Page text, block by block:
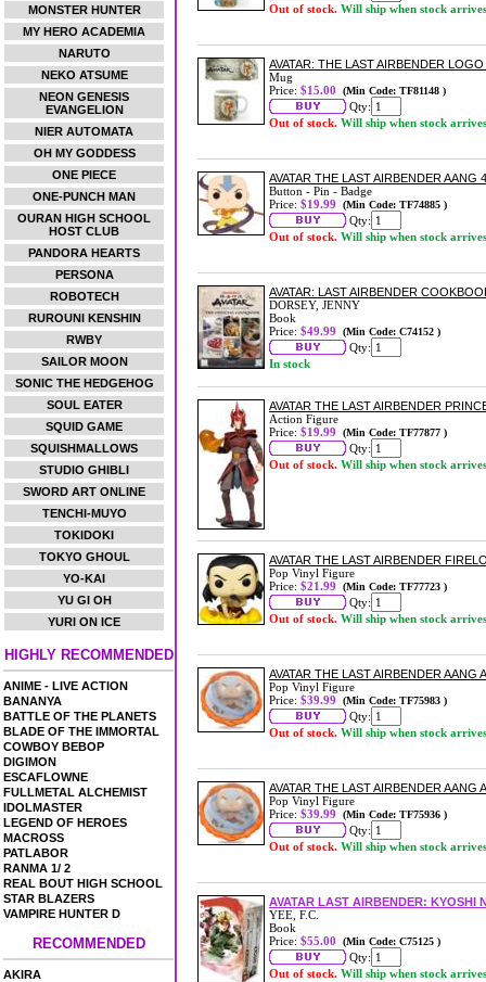
MONSTER HUNTER
MY HERO ACADEMIA
NARUTO
NEKO ATSUME
NEON GENESIS
EVANGELION
NIER AUTOMATA
OH MY GODDESS
ONE PIECE
ONE-PUNCH MAN
OURAN HIGH SCHOOL
HOST CLUB
PANDORA HEARTS
PERSONA
ROBOTECH
RUROUNI KENSHIN
RWBY
SAILOR MOON
SONIC THE HEDGEHOG
SOUL EATER
SQUID GAME
SQUISHMALLOWS
STUDIO GHIBLI
SWORD ART ONLINE
TENCHI-MUYO
TOKIDOKI
TOKYO GHOUL
YO-KAI
YU GI OH
YURI ON ICE
HIGHLY RECOMMENDED
ANIME - LIVE ACTION
BANANYA
BATTLE OF THE PLANETS
BLADE OF THE IMMORTAL
COWBOY BEBOP
DIGIMON
ESCAFLOWNE
FULLMETAL ALCHEMIST
IDOLMASTER
LEGEND OF HEROES
MACROSS
PATLABOR
RANMA 1/ 2
REAL BOUT HIGH SCHOOL
STAR BLAZERS
VAMPIRE HUNTER D
RECOMMENDED
AKIRA
Out of stock. Will ship when stock arrives
AVATAR: THE LAST AIRBENDER
Mug
Price: $15.00 (Min Code: TF81148 )
Qty:
Out of stock. Will ship when stock arrives
AVATAR THE LAST AIRBENDER AANG
Button - Pin - Badge
Price: $19.99 (Min Code: TF74885 )
Qty:
Out of stock. Will ship when stock arrives
AVATAR: LAST AIRBENDER
DORSEY, JENNY
Book
Price: $49.99 (Min Code: C74152 )
Qty:
In stock
AVATAR THE LAST AIRBENDER
Action Figure
Price: $19.99 (Min Code: TF77877 )
Qty:
Out of stock. Will ship when stock arrives
AVATAR THE LAST AIRBENDER
Pop Vinyl Figure
Price: $21.99 (Min Code: TF77723 )
Qty:
Out of stock. Will ship when stock arrives
AVATAR THE LAST AIRBENDER AANG
Pop Vinyl Figure
Price: $39.99 (Min Code: TF75983 )
Qty:
Out of stock. Will ship when stock arrives
AVATAR THE LAST AIRBENDER AANG
Pop Vinyl Figure
Price: $39.99 (Min Code: TF75936 )
Qty:
Out of stock. Will ship when stock arrives
AVATAR LAST AIRBENDER: KYOSHI
YEE, F.C.
Book
Price: $55.00 (Min Code: C75125 )
Qty:
Out of stock. Will ship when stock arrives